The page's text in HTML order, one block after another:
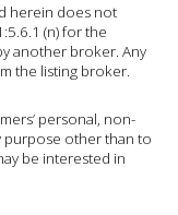
herein does not
(n) for the
another broker. Any
the listing broker.
personal, non-
purpose other than to
be interested in